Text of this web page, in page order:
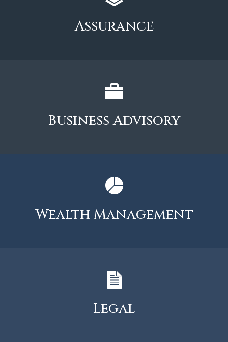
Assurance
Business Advisory
Wealth Management
Legal